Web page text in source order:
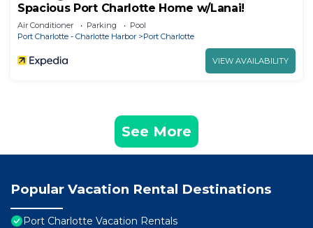
Spacious Port Charlotte Home w/Lanai!
Air Conditioner Parking
Pool
Port Charlotte - Charlotte Harbor
Port Charlotte
VIEW AVAILABILITY
See More
Popular Vacation Rental Destinations
Port Charlotte Vacation Rentals